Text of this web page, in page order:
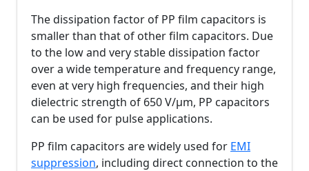
The dissipation factor of PP film capacitors is
smaller than that of other film capacitors. Due
to the low and very stable dissipation factor
over a wide temperature and frequency range,
even at very high frequencies, and their high
dielectric strength of 650 V/µm, PP capacitors
can be used for pulse applications.
PP film capacitors are widely used for EMI
suppression, including direct connection to the